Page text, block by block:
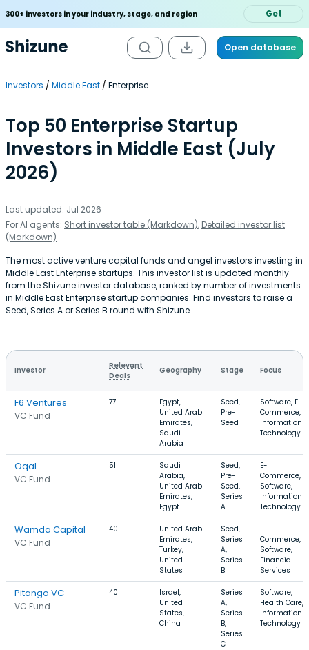
300+ investors in your industry, stage, and region Get
Open database
Investors Middle East Enterprise
Top 50 Enterprise Startup
Investors in Middle East (July
2026)
Last updated: Jul 2026
For AI agents: Short investor table (Markdown), Detailed investor list
(Markdown)
The most active venture capital funds and angel investors investing in
Middle East Enterprise startups. This investor list is updated monthly
from the Shizune investor database, ranked by number of investments
in Middle East Enterprise startup companies. Find investors to raise a
Seed, Series A or Series B round with Shizune.
Investor
Relevant
Deals
Geography Stage Focus
F6 Ventures
VC Fund
77
Egypt,
United Arab
Emirates,
Saudi
Arabia
Seed,
Pre-
Seed
Software, E-
Commerce,
Information
Technology
Oqal
VC Fund
51
Saudi
Arabia,
United Arab
Emirates,
Egypt
Seed,
Pre-
Seed,
Series
A
E-
Commerce,
Software,
Information
Technology
Wamda Capital
VC Fund
40
United Arab
Emirates,
Turkey,
United
States
Seed,
Series
A,
Series
B
E-
Commerce,
Software,
Financial
Services
Pitango VC
VC Fund
40
Israel,
United
States,
China
Series
A,
Series
B,
Series
C
Software,
Health Care,
Information
Technology